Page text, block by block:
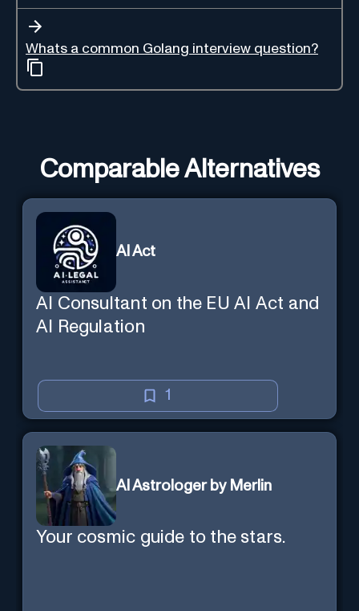
Whats a common Golang interview question?
Comparable Alternatives
AI Act
AI Consultant on the EU AI Act and
AI Regulation
1
AI Astrologer by Merlin
Your cosmic guide to the stars.